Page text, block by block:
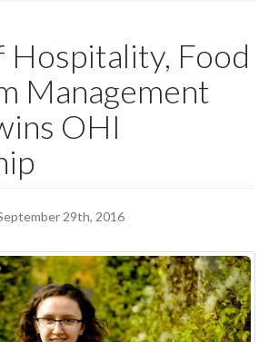
Hospitality, Food
Management
OHI
29th, 2016